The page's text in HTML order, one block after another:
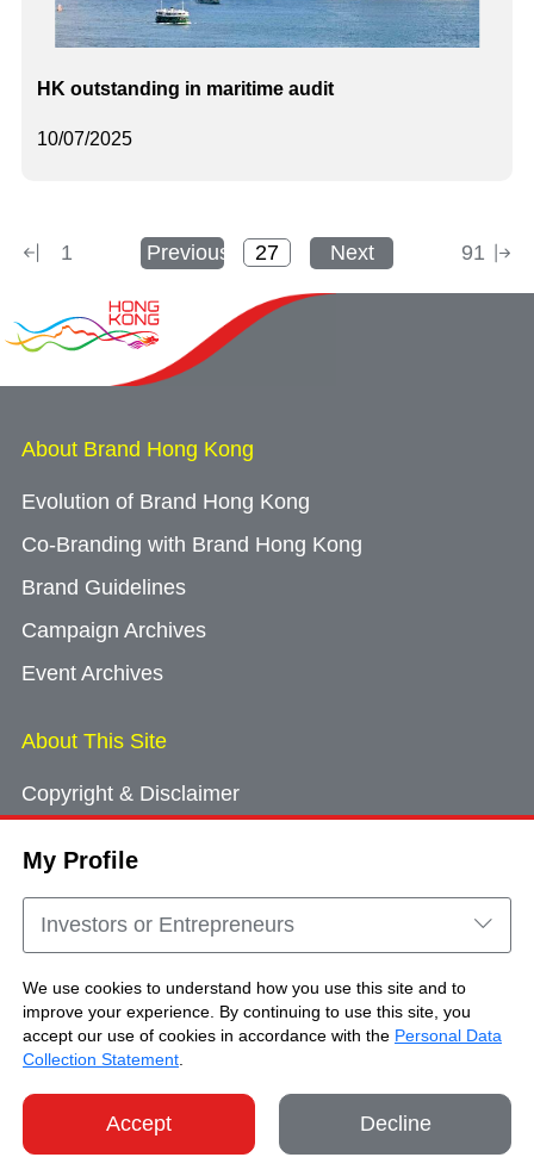
My Profile
Investors or Entrepreneurs
We use cookies to understand how you use this site and to
improve your experience. By continuing to use this site, you
accept our use of cookies in accordance with the Personal Data
Collection Statement
Accept Decline
10/07/2025
HK outstanding in maritime audit
1 Previous Next 91
About Brand Hong Kong
Evolution of Brand Hong Kong
Co-Branding with Brand Hong Kong
Brand Guidelines
Campaign Archives
Event Archives
About This Site
Copyright & Disclaimer
Cookie Consent
Sitemap
Copyright © Brand Hong Kong. All Rights
Reserved.